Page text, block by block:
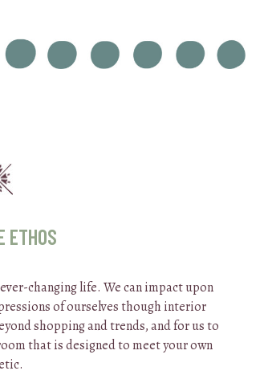
ETHOS
changing life. We can impact upon
of ourselves though interior
shopping and trends, and for us to
that is designed to meet your own